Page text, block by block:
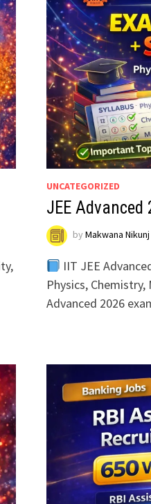
UNCATEGORIZED
JEE
by Makwana Nikunj
IIT JEE
Physics, Chemistry,
Advanced 2026